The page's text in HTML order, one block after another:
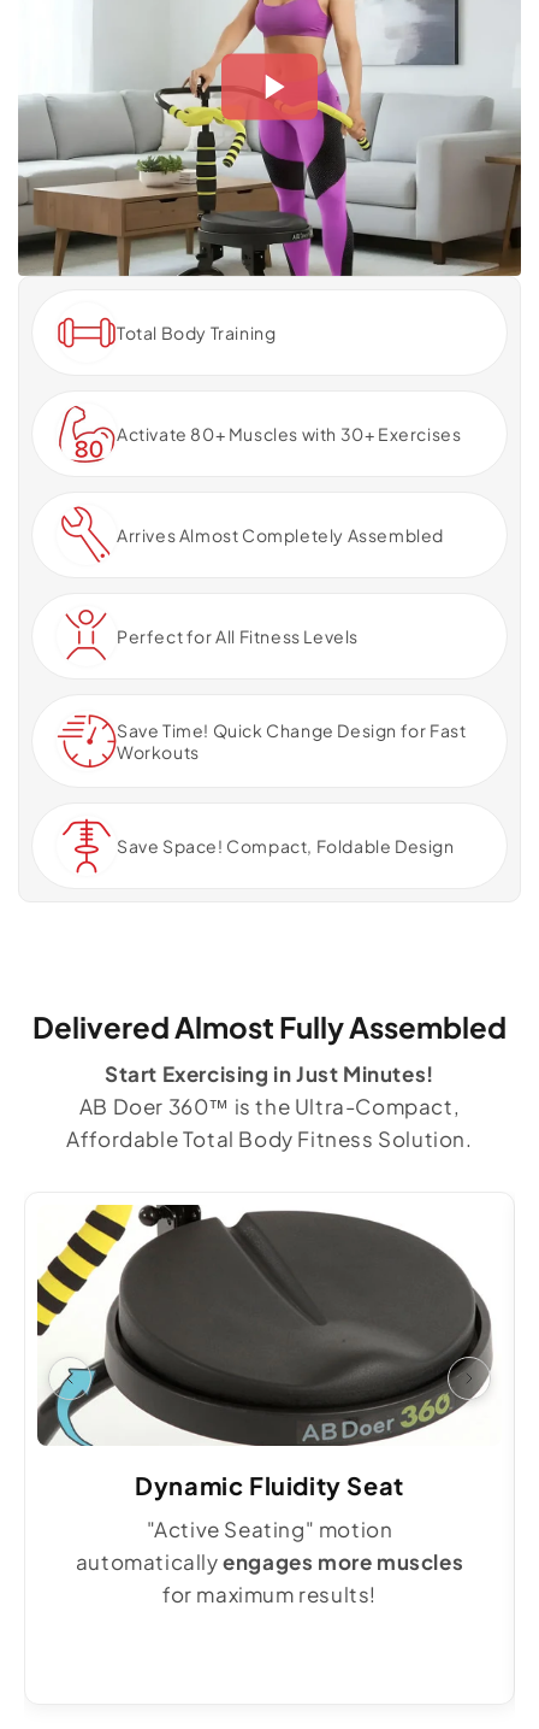
Total Body Training
Activate 80+ Muscles with 30+ Exercises
Arrives Almost Completely Assembled
Perfect for All Fitness Levels
Save Time! Quick Change Design for Fast
Workouts
Save Space! Compact, Foldable Design
Delivered Almost Fully Assembled
Start Exercising in Just Minutes!
AB Doer 360™ is the Ultra-Compact,
Affordable Total Body Fitness Solution.
Dynamic Fluidity Seat
"Active Seating" motion
automaticallyengages more muscles
for maximum results!